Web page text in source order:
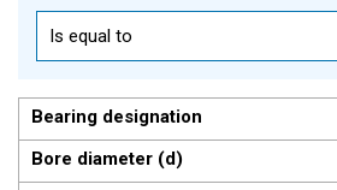
Is equal to